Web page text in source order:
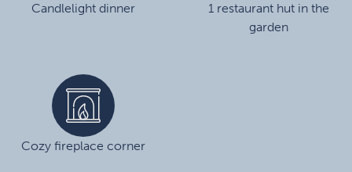
Candlelight dinner
1 restaurant hut in the
garden
Cozy fireplace corner